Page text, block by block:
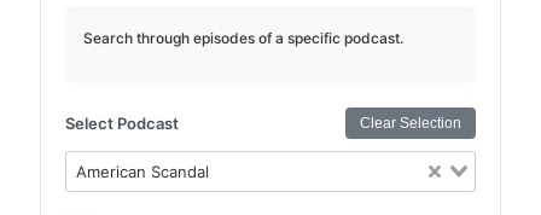
Search through episodes of a specific podcast.
Select Podcast Clear Selection
American Scandal